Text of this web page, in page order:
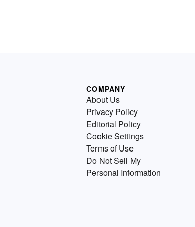
COMPANY
About Us
Privacy Policy
Editorial Policy
Cookie Settings
Terms of Use
Do Not Sell My
Personal Information